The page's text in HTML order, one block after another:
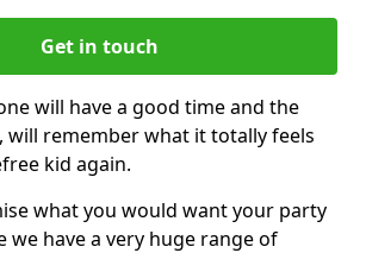
Get in touch
will have a good time and the
will remember what it totally feels
kid again.
what you would want your party
we have a very huge range of